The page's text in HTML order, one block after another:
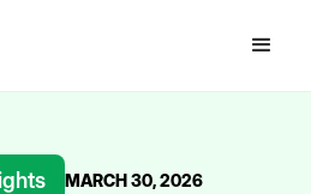
MARCH 30, 2026